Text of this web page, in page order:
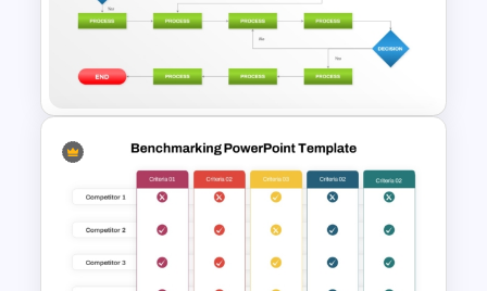
Bar Graph Comparison
Template
Template PowerPoint and